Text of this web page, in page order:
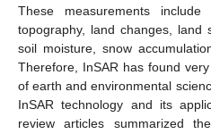
These measurements include
topography, land changes, land
soil moisture, snow
Therefore, InSAR has found
of earth and environmental
InSAR technology and its
review articles summarized